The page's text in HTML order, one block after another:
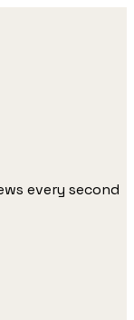
every second